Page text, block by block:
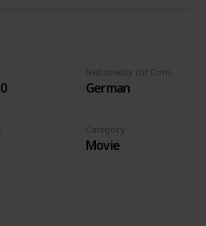
German
Category
Movie